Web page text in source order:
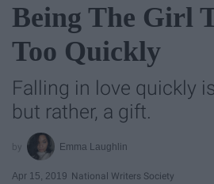
Being The Girl
Too Quickly
Falling in love quickly
but rather, a gift.
Emma Laughlin
Apr 15, 2019 National Writers Society